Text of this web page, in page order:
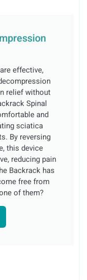
effective,
relief without
Spinal
and
sciatica
By reversing
this device
reducing pain
Backrack has
free from
of them?